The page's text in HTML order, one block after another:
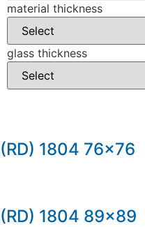
material thickness
glass thickness
(RD) 1804 76×76
(RD) 1804 89×89